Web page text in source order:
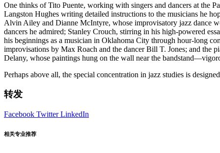
One thinks of Tito Puente, working with singers and dancers at the
Langston Hughes writing detailed instructions to the musicians he
Alvin Ailey and Dianne McIntyre, whose improvisatory jazz dance
dancers he admired; Stanley Crouch, stirring in his high-powered
his beginnings as a musician in Oklahoma City through hour-long
improvisations by Max Roach and the dancer Bill T. Jones; and the
Delany, whose paintings hung on the wall near the
Perhaps above all, the special concentration in jazz studies is
转发
Facebook TwitterLinkedIn
相关专业推荐